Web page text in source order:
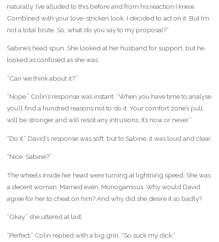
naturally. I’ve alluded to this before and from his reaction I knew.
Combined with your love-stricken look, I decided to act on it. But I’m
not a total brute. So, what do you say to my proposal?”
Sabine’s head spun. She looked at her husband for support, but he
looked as confused as she was.
“Can we think about it?”
“Nope.” Colin’s response was instant. “When you have time to analyse,
you’ll find a hundred reasons not to do it. Your comfort zone’s pull
will be stronger and will resist any intrusions. It’s now or never.”
“Do it.” David’s response was soft, but to Sabine, it was loud and clear.
“Nice. Sabine?”
The wheels inside her head were turning at lightning speed. She was
a decent woman. Married even. Monogamous. Why would David
agree for her to cheat on him? And why did she desire it so badly?
“Okay,” she uttered at last.
“Perfect,” Colin replied with a big grin. “So suck my dick.”